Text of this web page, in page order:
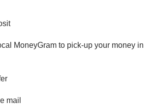
MoneyGram to pick-up your money in
mail